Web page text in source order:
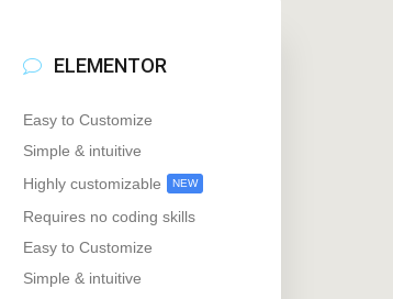
ELEMENTOR
Easy to Customize
Simple & intuitive
Highly customizable
NEW
Requires no coding skills
Easy to Customize
Simple & intuitive